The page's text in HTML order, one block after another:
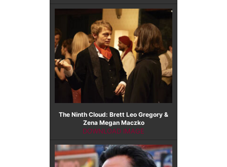
The Ninth Cloud: Brett Leo Gregory &
Zena Megan Maczko
DOWNLOAD IMAGE